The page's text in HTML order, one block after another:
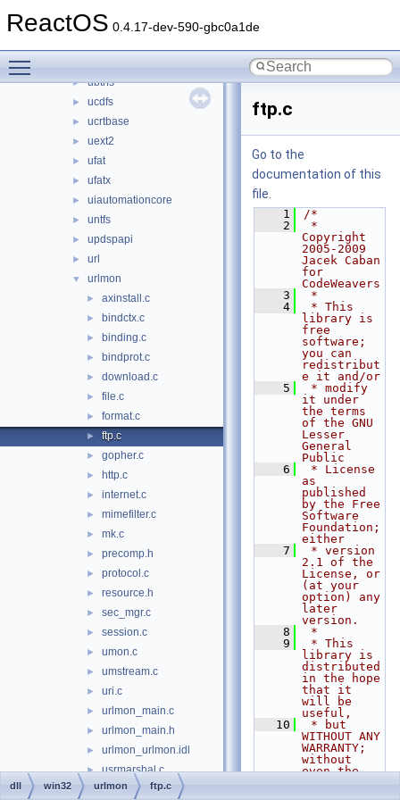
ReactOS 0.4.17-dev-590-gbc0a1de
► themeui
► ubtrfs
► ucdfs
► ucrtbase
► uext2
► ufat
► ufatx
► uiautomationcore
► untfs
► updspapi
► url
▼ urlmon
► axinstall.c
► bindctx.c
► binding.c
► bindprot.c
► download.c
► file.c
► format.c
► ftp.c
► gopher.c
► http.c
► internet.c
► mimefilter.c
► mk.c
► precomp.h
► protocol.c
► resource.h
► sec_mgr.c
► session.c
► umon.c
► umstream.c
► uri.c
► urlmon_main.c
► urlmon_main.h
► urlmon_urlmon.idl
► usrmarshal.c
► userenv
ftp.c
Go to the
documentation of this
file.
    1
/*
    2
*
Copyright
2005-2009
Jacek Caban
for
CodeWeavers
    3
*
    4
* This
library is
free
software;
you can
redistribut
e it and/or
    5
* modify
it under
the terms
of the GNU
Lesser
General
Public
    6
* License
as
published
by the Free
Software
Foundation;
either
    7
* version
2.1 of the
License, or
(at your
option) any
later
version.
    8
*
    9
* This
library is
distributed
in the hope
that it
will be
useful,
   10
* but
WITHOUT ANY
WARRANTY;
without
even the
dll win32 urlmon ftp.c